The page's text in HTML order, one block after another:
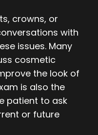
crowns, or
with
issues. Many
cosmetic
the look of
is also the
patient to ask
or future